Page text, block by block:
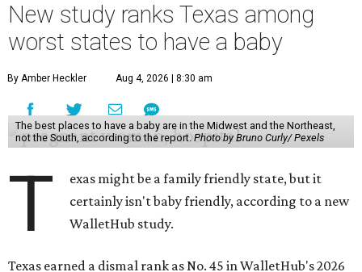
New study ranks Texas among
worst states to have a baby
By Amber Heckler Aug 4, 2026 | 8:30 am
The best places to have a baby are in the Midwest and the Northeast,
not the South, according to the report.Photo by Bruno Curly/ Pexels
T
exas might be a family friendly state, but it
certainly isn't baby friendly, according to a new
WalletHub study.
Texas earned a dismal rank as No. 45 in WalletHub's 2026